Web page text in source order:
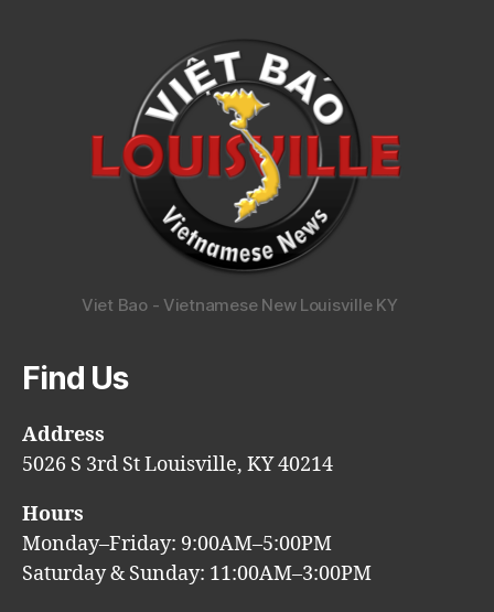
Viet Bao - Vietnamese New Louisville KY
Find Us
Address
5026 S 3rd St Louisville, KY 40214
Hours
Monday–Friday: 9:00AM–5:00PM
Saturday & Sunday: 11:00AM–3:00PM